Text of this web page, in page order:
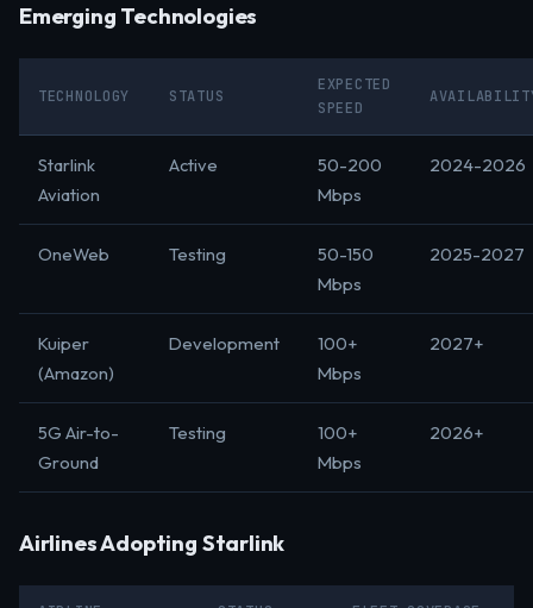
Emerging Technologies
TECHNOLOGY STATUS
EXPECTED
SPEED
Starlink
Aviation
Active
50-200
Mbps
2024-2026
OneWeb Testing
50-150
Mbps
2025-2027
Kuiper
(Amazon)
Development
100+
Mbps
2027+
5G Air-to-
Ground
Testing
100+
Mbps
2026+
Airlines Adopting Starlink